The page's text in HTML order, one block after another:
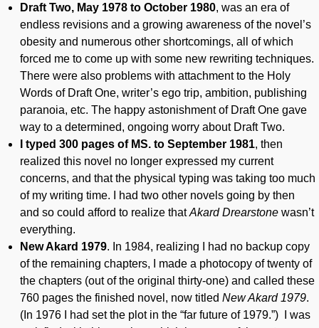
Draft Two, May 1978 to October 1980, was an era of
endless revisions and a growing awareness of the novel’s
obesity and numerous other shortcomings, all of which
forced me to come up with some new rewriting techniques.
There were also problems with attachment to the Holy
Words of Draft One, writer’s ego trip, ambition, publishing
paranoia, etc. The happy astonishment of Draft One gave
way to a determined, ongoing worry about Draft Two.
I typed 300 pages of MS. to September 1981, then
realized this novel no longer expressed my current
concerns, and that the physical typing was taking too much
of my writing time. I had two other novels going by then
and so could afford to realize thatAkard Drearstone wasn’t
everything.
New Akard 1979. In 1984, realizing I had no backup copy
of the remaining chapters, I made a photocopy of twenty of
the chapters (out of the original thirty-one) and called these
760 pages the finished novel, now titledNew Akard 1979.
(In 1976 I had set the plot in the “far future of 1979.”) I was